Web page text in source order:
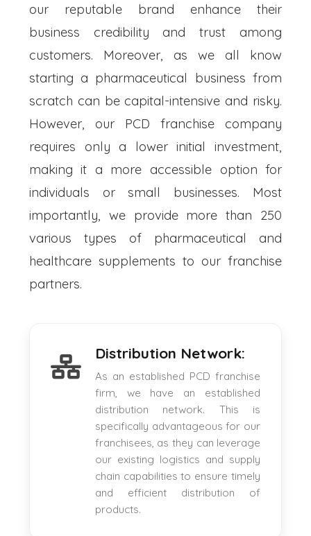
our reputable brand enhance their
business credibility and trust among
customers. Moreover, as we all know
starting a pharmaceutical business from
scratch can be capital-intensive and risky.
However, our PCD franchise company
requires only a lower initial investment,
making it a more accessible option for
individuals or small businesses. Most
importantly, we provide more than 250
various types of pharmaceutical and
healthcare supplements to our franchise
partners.
Distribution Network:
As an established PCD franchise
firm, we have an established
distribution network. This is
specifically advantageous for our
franchisees, as they can leverage
our existing logistics and supply
chain capabilities to ensure timely
and efficient distribution of
products.